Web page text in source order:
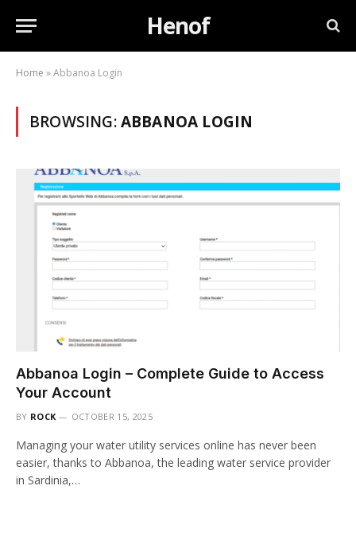
Henof
Home »Abbanoa Login
BROWSING:ABBANOA LOGIN
Abbanoa Login – Complete Guide to Access
Your Account
BY ROCK OCTOBER 15, 2025
Managing your water utility services online has never been
easier, thanks to Abbanoa, the leading water service provider
in Sardinia,…